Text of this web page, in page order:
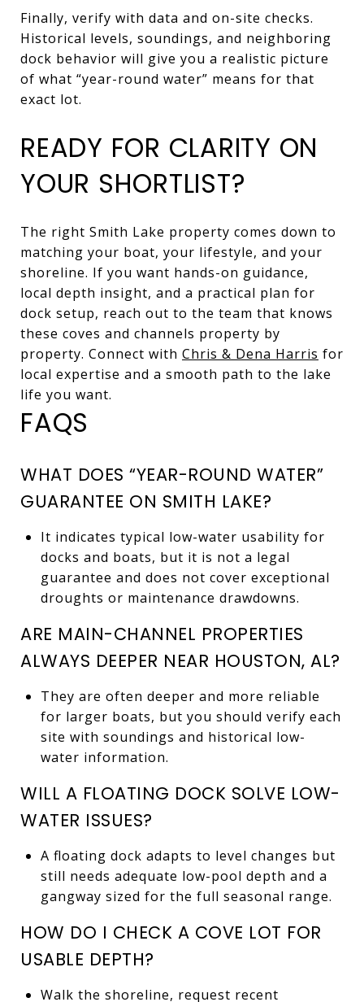
Finally, verify with data and on-site checks.
Historical levels, soundings, and neighboring
dock behavior will give you a realistic picture
of what “year-round water” means for that
exact lot.
READY FOR CLARITY ON
YOUR SHORTLIST?
The right Smith Lake property comes down to
matching your boat, your lifestyle, and your
shoreline. If you want hands-on guidance,
local depth insight, and a practical plan for
dock setup, reach out to the team that knows
these coves and channels property by
property. Connect with Chris & Dena Harris for
local expertise and a smooth path to the lake
life you want.
FAQS
WHAT DOES “YEAR-ROUND WATER”
GUARANTEE ON SMITH LAKE?
It indicates typical low-water usability for
docks and boats, but it is not a legal
guarantee and does not cover exceptional
droughts or maintenance drawdowns.
ARE MAIN-CHANNEL PROPERTIES
ALWAYS DEEPER NEAR HOUSTON, AL?
They are often deeper and more reliable
for larger boats, but you should verify each
site with soundings and historical low-
water information.
WILL A FLOATING DOCK SOLVE LOW-
WATER ISSUES?
A floating dock adapts to level changes but
still needs adequate low-pool depth and a
gangway sized for the full seasonal range.
HOW DO I CHECK A COVE LOT FOR
USABLE DEPTH?
Walk the shoreline, request recent